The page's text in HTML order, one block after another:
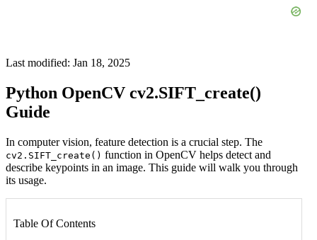
Last modified: Jan 18, 2025
Python OpenCV cv2.SIFT_create()
Guide
In computer vision, feature detection is a crucial step. The
cv2.SIFT_create() function in OpenCV helps detect and
describe keypoints in an image. This guide will walk you through
its usage.
Table Of Contents